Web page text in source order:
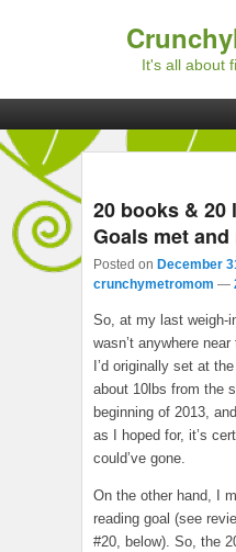
It's all about
20 books & 20
Goals met
Posted on December
crunchymetromom —
So, at my last weigh-
wasn’t anywhere
I’d originally set at
about 10lbs from the
beginning of 2013,
as I hoped for, it’s
could’ve gone.
On the other hand, I
reading goal (see
#20, below). So, the